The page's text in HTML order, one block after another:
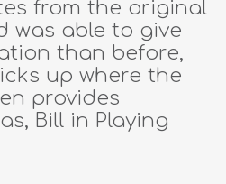
from the original
was able to give
than before,
up where the
provides
Bill in Playing